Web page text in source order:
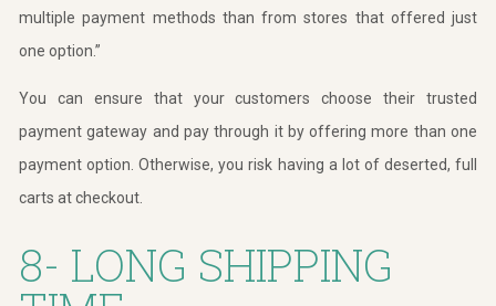
multiple payment methods than from stores that offered just
one option.”
You can ensure that your customers choose their trusted
payment gateway and pay through it by offering more than one
payment option. Otherwise, you risk having a lot of deserted, full
carts at checkout.
8- LONG SHIPPING